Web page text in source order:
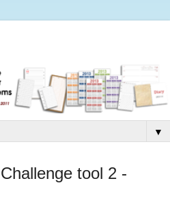
▼
tool 2 -